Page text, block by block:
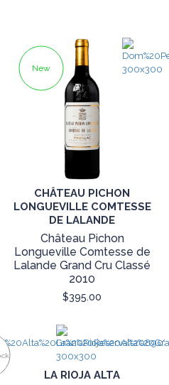
New
CHÂTEAU PICHON
LONGUEVILLE COMTESSE
DE LALANDE
Château Pichon
Longueville Comtesse de
Lalande Grand Cru Classé
2010
$395.00
LA RIOJA ALTA